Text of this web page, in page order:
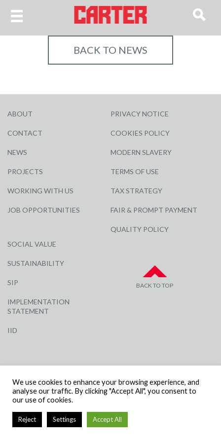
BACK TO NEWS
ABOUT
CONTACT
NEWS
PROJECTS
WORKING WITH US
JOB OPPORTUNITIES
SOCIAL VALUE
SUSTAINABILITY
SIP
IMPLEMENTATION
STATEMENT
IID
PRIVACY NOTICE
COOKIES POLICY
MODERN SLAVERY
TERMS OF USE
TAX STRATEGY
FAIR & PROMPT PAYMENT
QUALITY POLICY
BACK TO TOP
NUMBER: 3284871 | VAT NUMBER: 338 2861 81
We use cookies to enhance your browsing experience, and
analyse our traffic. By clicking "Accept All", you consent to
our use of cookies.
Reject Settings Accept All